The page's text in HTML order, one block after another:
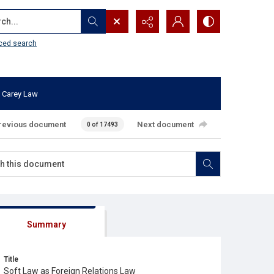
search
Carey Law
document 0 of 17493 Next document
Summary
Title
Soft Law as Foreign Relations Law